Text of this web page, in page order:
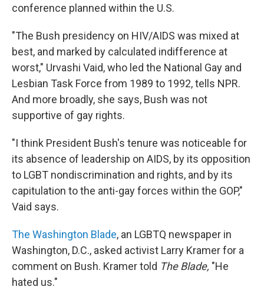
conference planned within the U.S.
"The Bush presidency on HIV/AIDS was mixed at
best, and marked by calculated indifference at
worst," Urvashi Vaid, who led the National Gay and
Lesbian Task Force from 1989 to 1992, tells NPR.
And more broadly, she says, Bush was not
supportive of gay rights.
"I think President Bush's tenure was noticeable for
its absence of leadership on AIDS, by its opposition
to LGBT nondiscrimination and rights, and by its
capitulation to the anti-gay forces within the GOP,"
Vaid says.
The Washington Blade, an LGBTQ newspaper in
Washington, D.C., asked activist Larry Kramer for a
comment on Bush. Kramer told The Blade, "He
hated us."